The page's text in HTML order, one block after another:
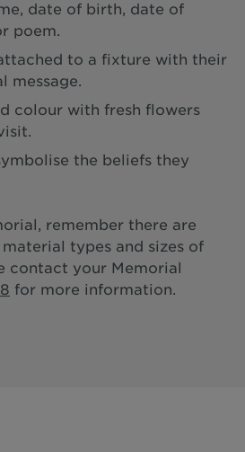
date of birth, date of
poem.
to a fixture with their
message.
colour with fresh flowers
the beliefs they
remember there are
types and sizes of
contact your Memorial
for more information.